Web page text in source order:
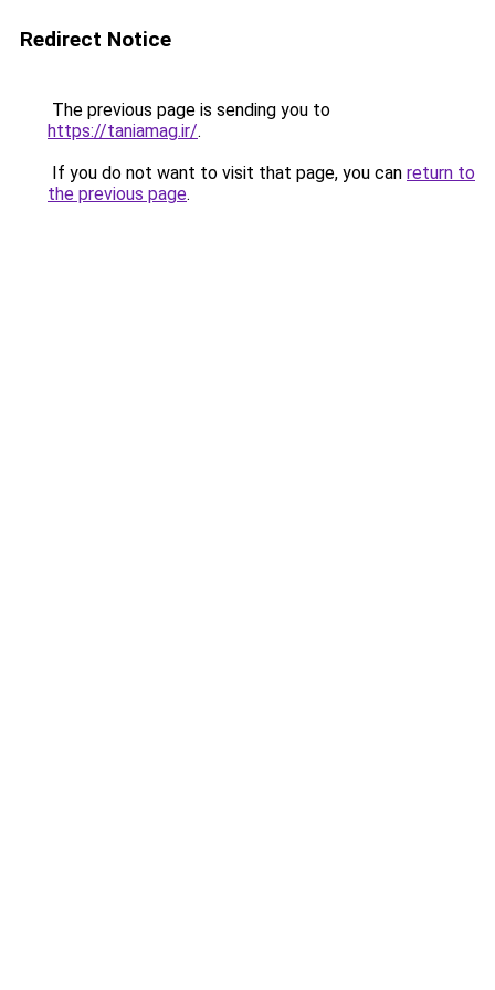
Redirect Notice
The previous page is sending you to
https://taniamag.ir/.
If you do not want to visit that page, you can return to
the previous page.